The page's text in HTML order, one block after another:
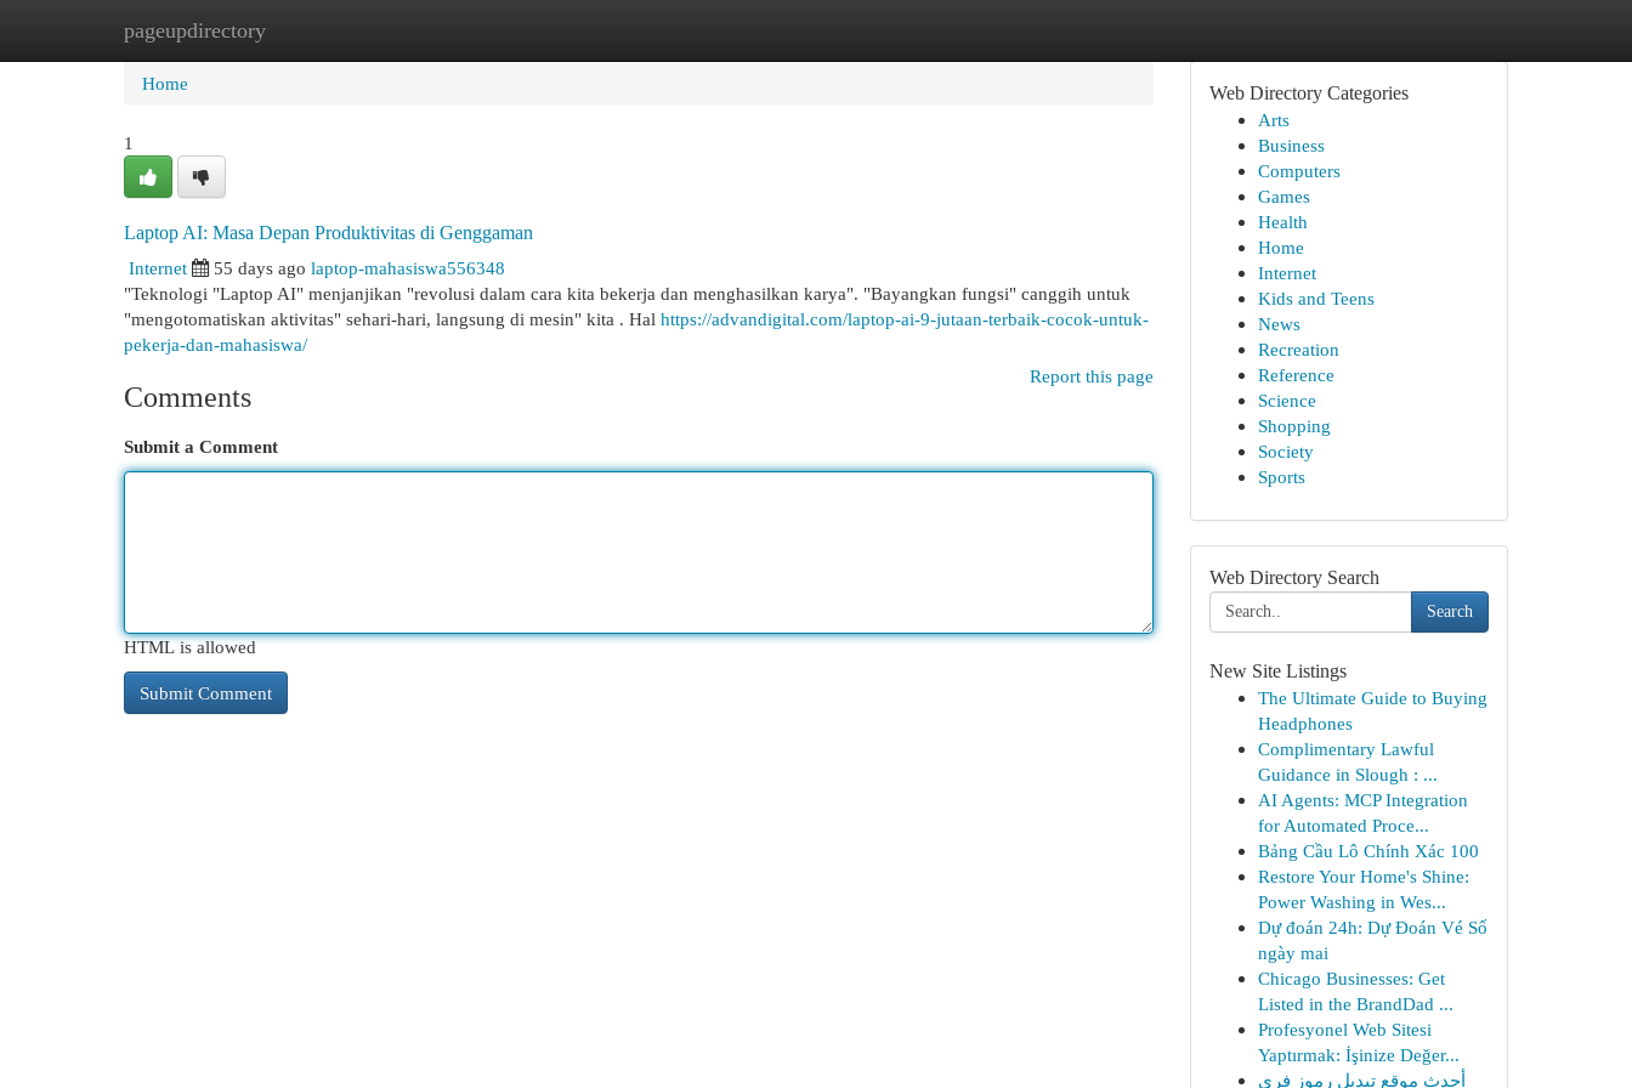
pageupdirectory
Home New Site Listings
Home
1
Laptop AI: Masa Depan Produktivitas di Genggaman
Internet
55 days ago laptop-mahasiswa556348
"Teknologi "Laptop AI" menjanjikan "revolusi dalam cara kita bekerja dan menghasilkan karya". "Bayangkan fungsi" canggih untuk
"mengotomatiskan aktivitas" sehari-hari, langsung di mesin" kita . Hal https://advandigital.com/laptop-ai-9-jutaan-terbaik-cocok-untuk-
pekerja-dan-mahasiswa/
Report this page
Comments
Submit a Comment
HTML is allowed
Web Directory Categories
Arts
Business
Computers
Games
Health
Home
Internet
Kids and Teens
News
Recreation
Reference
Science
Shopping
Society
Sports
Web Directory Search
Search
New Site Listings
The Ultimate Guide to Buying
Headphones
Complimentary Lawful
Guidance in Slough : ...
AI Agents: MCP Integration
for Automated Proce...
Bảng Cầu Lô Chính Xác 100
Restore Your Home's Shine:
Power Washing in Wes...
Dự đoán 24h: Dự Đoán Vé Số
ngày mai
Chicago Businesses: Get
Listed in the BrandDad ...
Profesyonel Web Sitesi
Yaptırmak: İşinize Değer...
أحدث موقع تبديل رموز فري